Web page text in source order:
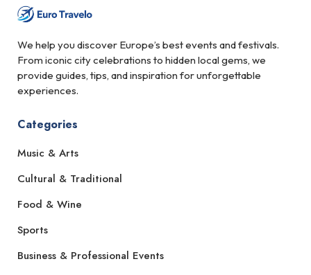
We help you discover Europe’s best events and festivals.
From iconic city celebrations to hidden local gems, we
provide guides, tips, and inspiration for unforgettable
experiences.
Categories
Music & Arts
Cultural & Traditional
Food & Wine
Sports
Business & Professional Events